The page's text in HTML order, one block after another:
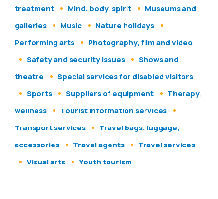
treatment
Mind, body, spirit
Museums and
galleries
Music
Nature holidays
Performing arts
Photography, film and video
Safety and security issues
Shows and
theatre
Special services for disabled visitors
Sports
Suppliers of equipment
Therapy,
wellness
Tourist information services
Transport services
Travel bags, luggage,
accessories
Travel agents
Travel services
Visual arts
Youth tourism